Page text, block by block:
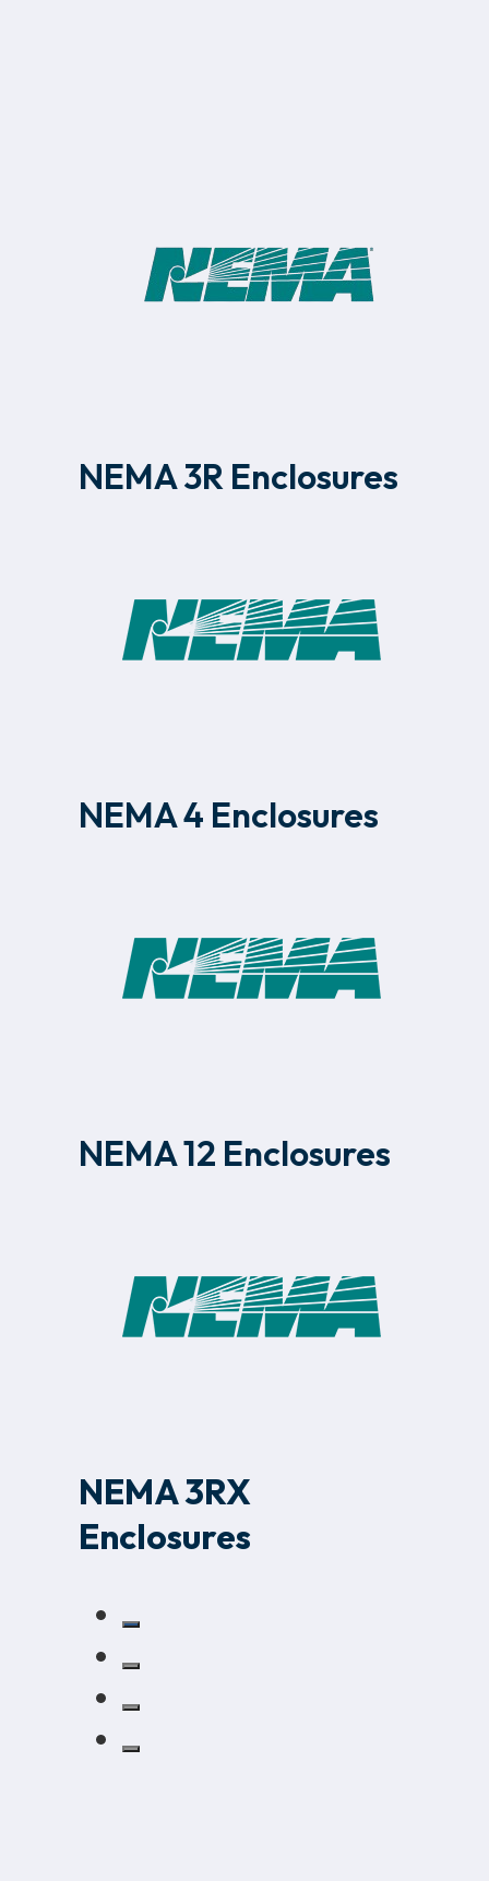
NEMA 3R Enclosures
NEMA 4 Enclosures
NEMA 12 Enclosures
NEMA 3RX
Enclosures